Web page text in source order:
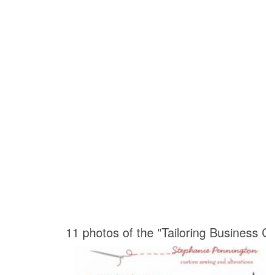
11 photos of the "Tailoring Business